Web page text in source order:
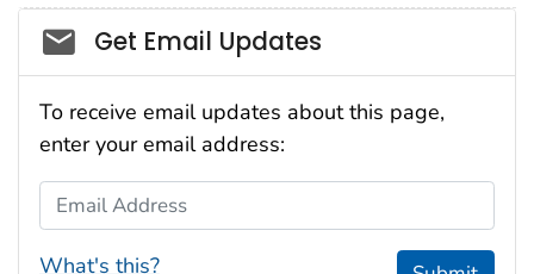
Social_govd
Get Email Updates
To receive email updates about this page,
enter your email address:
Email Address
What's this?